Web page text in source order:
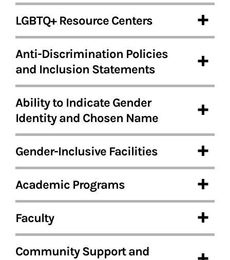
LGBTQ+ Resource Centers
Anti-Discrimination Policies
and Inclusion Statements
Ability to Indicate Gender
Identity and Chosen Name
Gender-Inclusive Facilities
Academic Programs
Faculty
Community Support and